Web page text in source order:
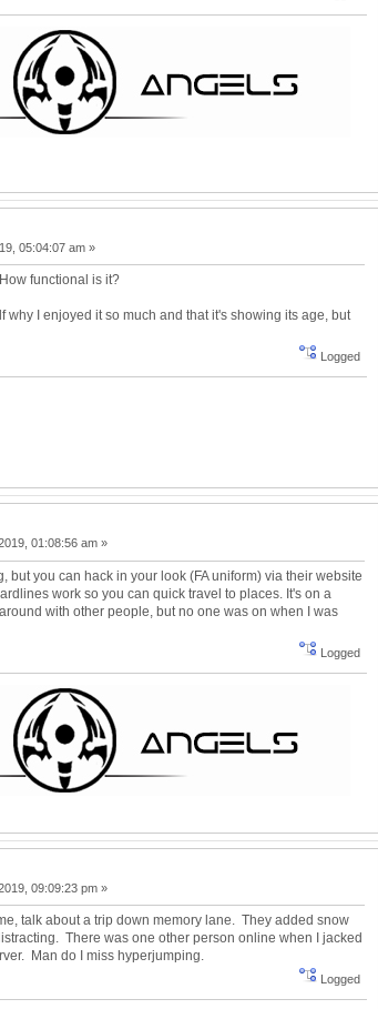
05:04:07 am »
functional is it?
why I enjoyed it so much and that it's showing its age, but
Logged
01:08:56 am »
but you can hack in your look (FA uniform) via their website
work so you can quick travel to places. It's on a
with other people, but no one was on when I was
Logged
09:09:23 pm »
talk about a trip down memory lane. They added snow
There was one other person online when I jacked
Man do I miss hyperjumping.
Logged